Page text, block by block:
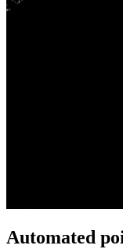
Automated